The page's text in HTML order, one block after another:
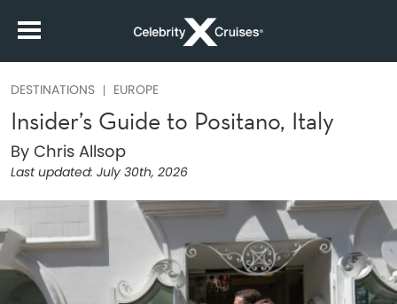
DESTINATIONS EUROPE
Insider’s Guide to Positano, Italy
By Chris Allsop
Last updated: July 30th, 2026